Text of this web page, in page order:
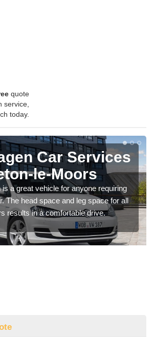
quote
service,
today.
Car Services
le-Moors
a great vehicle for anyone requiring
The head space and leg space for all
results in a comfortable drive.